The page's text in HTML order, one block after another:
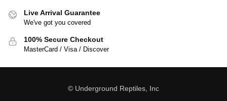
Live Arrival Guarantee
We've got you covered
100% Secure Checkout
MasterCard / Visa / Discover
© Underground Reptiles, Inc